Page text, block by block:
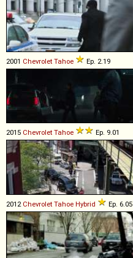
2001 Chevrolet Tahoe Ep. 2.19
2015 Chevrolet Tahoe Ep. 9.01
2012 Chevrolet Tahoe Hybrid Ep. 6.05